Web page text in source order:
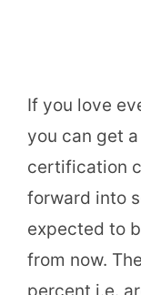
If you love
you can get
certification
forward into
expected to
from now.